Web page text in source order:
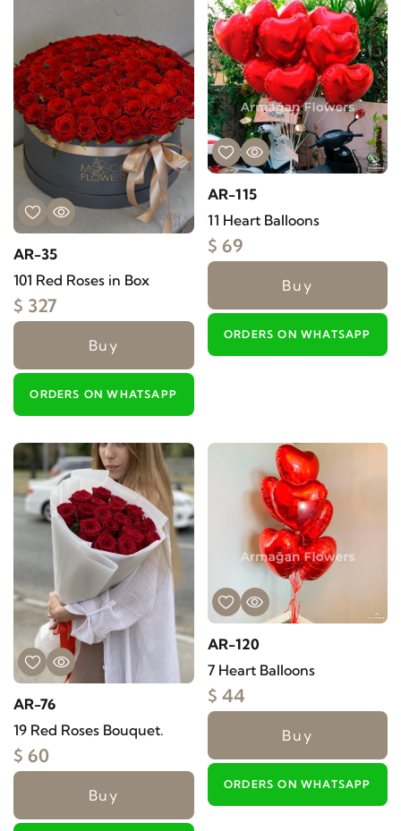
AR-35
101 Red Roses in Box
$ 327
Buy
ORDERS ON WHATSAPP
AR-115
11 Heart Balloons
$ 69
Buy
ORDERS ON WHATSAPP
AR-76
19 Red Roses Bouquet.
$ 60
Buy
AR-120
7 Heart Balloons
$ 44
Buy
ORDERS ON WHATSAPP